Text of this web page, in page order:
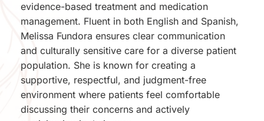
evidence-based treatment and medication
management. Fluent in both English and Spanish,
Melissa Fundora ensures clear communication
and culturally sensitive care for a diverse patient
population. She is known for creating a
supportive, respectful, and judgment-free
environment where patients feel comfortable
discussing their concerns and actively